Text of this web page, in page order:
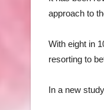
approach to
With eight in
resorting to
In a new